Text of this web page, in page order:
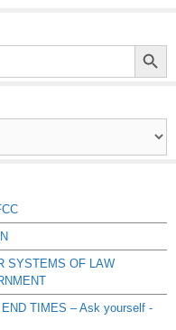
Search Button
SYSTEMS OF LAW
TIMES – Ask yourself -